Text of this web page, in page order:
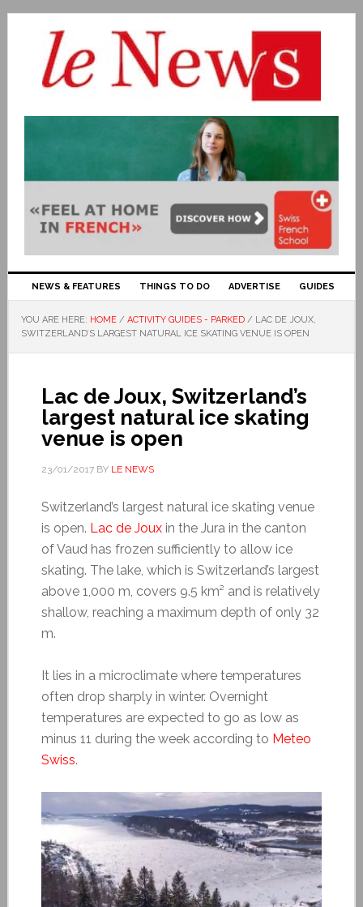
NEWS & FEATURES THINGS TO DO ADVERTISE GUIDES
YOU ARE HERE: HOME / ACTIVITY GUIDES - PARKED / LAC DE JOUX,
SWITZERLAND’S LARGEST NATURAL ICE SKATING VENUE IS OPEN
Lac de Joux, Switzerland’s
largest natural ice skating
venue is open
23/01/2017BY LE NEWS
Switzerland’s largest natural ice skating venue
is open. Lac de Jouxin the Jura in the canton
of Vaud has frozen sufficiently to allow ice
skating. The lake, which is Switzerland’s largest
above 1,000 m, covers 9.5 km² and is relatively
shallow, reaching a maximum depth of only 32
m.
It lies in a microclimate where temperatures
often drop sharply in winter. Overnight
temperatures are expected to go as low as
minus 11 during the week according to Meteo
Swiss.